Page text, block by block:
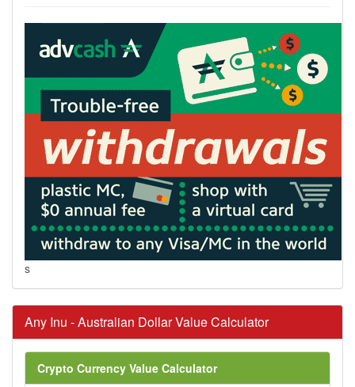
s
Any Inu - Australian Dollar Value Calculator
Crypto Currency Value Calculator